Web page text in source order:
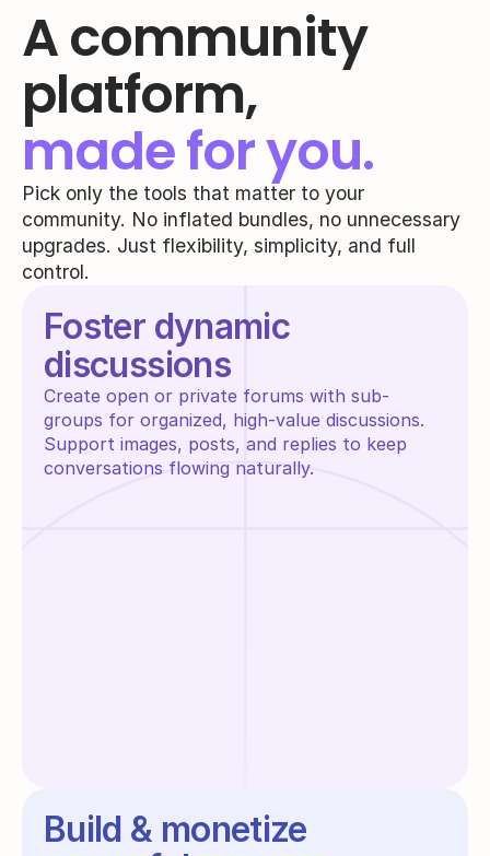
A community
platform,
made for you.
Pick only the tools that matter to your
community. No inflated bundles, no unnecessary
upgrades. Just flexibility, simplicity, and full
control.
Foster dynamic
discussions
Create open or private forums with sub-
groups for organized, high-value discussions.
Support images, posts, and replies to keep
conversations flowing naturally.
Build & monetize